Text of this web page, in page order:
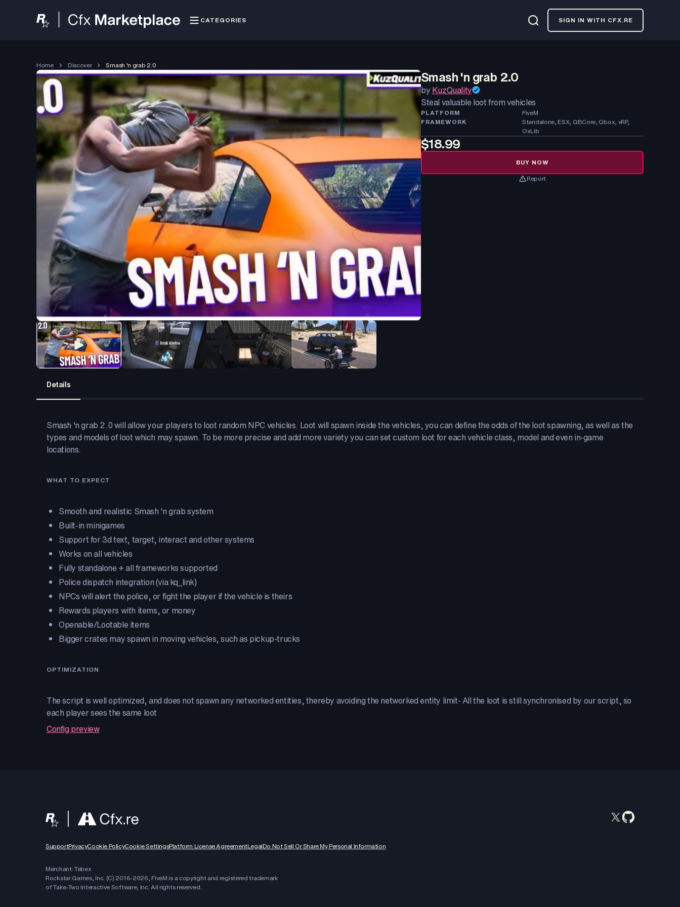
CATEGORIES SIGN IN WITH CFX.RE
Home Discover Smash 'n grab 2.0
Smash 'n grab 2.0
by KuzQuality
Steal valuable loot from vehicles
PLATFORM
FiveM
FRAMEWORK
Standalone, ESX, QBCore, Qbox, vRP,
OxLib
$18.99
BUY NOW
Report
Details
Smash 'n grab 2.0 will allow your players to loot random NPC vehicles. Loot will spawn inside the vehicles, you can define the odds of the loot spawning, as well as the
types and models of loot which may spawn. To be more precise and add more variety you can set custom loot for each vehicle class, model and even in-game
locations.
WHAT TO EXPECT
Smooth and realistic Smash 'n grab system
Built-in minigames
Support for 3d text, target, interact and other systems
Works on all vehicles
Fully standalone + all frameworks supported
Police dispatch integration (via kq_link)
NPCs will alert the police, or fight the player if the vehicle is theirs
Rewards players with items, or money
Openable/Lootable items
Bigger crates may spawn in moving vehicles, such as pickup-trucks
OPTIMIZATION
The script is well optimized, and does not spawn any networked entities, thereby avoiding the networked entity limit- All the loot is still synchronised by our script, so
each player sees the same loot
Config preview
SupportPrivacyCookie PolicyCookie SettingsPlatform License AgreementLegalDo Not Sell Or Share My Personal Information
Merchant: Tebex
Rockstar Games, Inc. (C) 2016-2026, FiveM is a copyright and registered trademark
of Take-Two Interactive Software, Inc. All rights reserved.